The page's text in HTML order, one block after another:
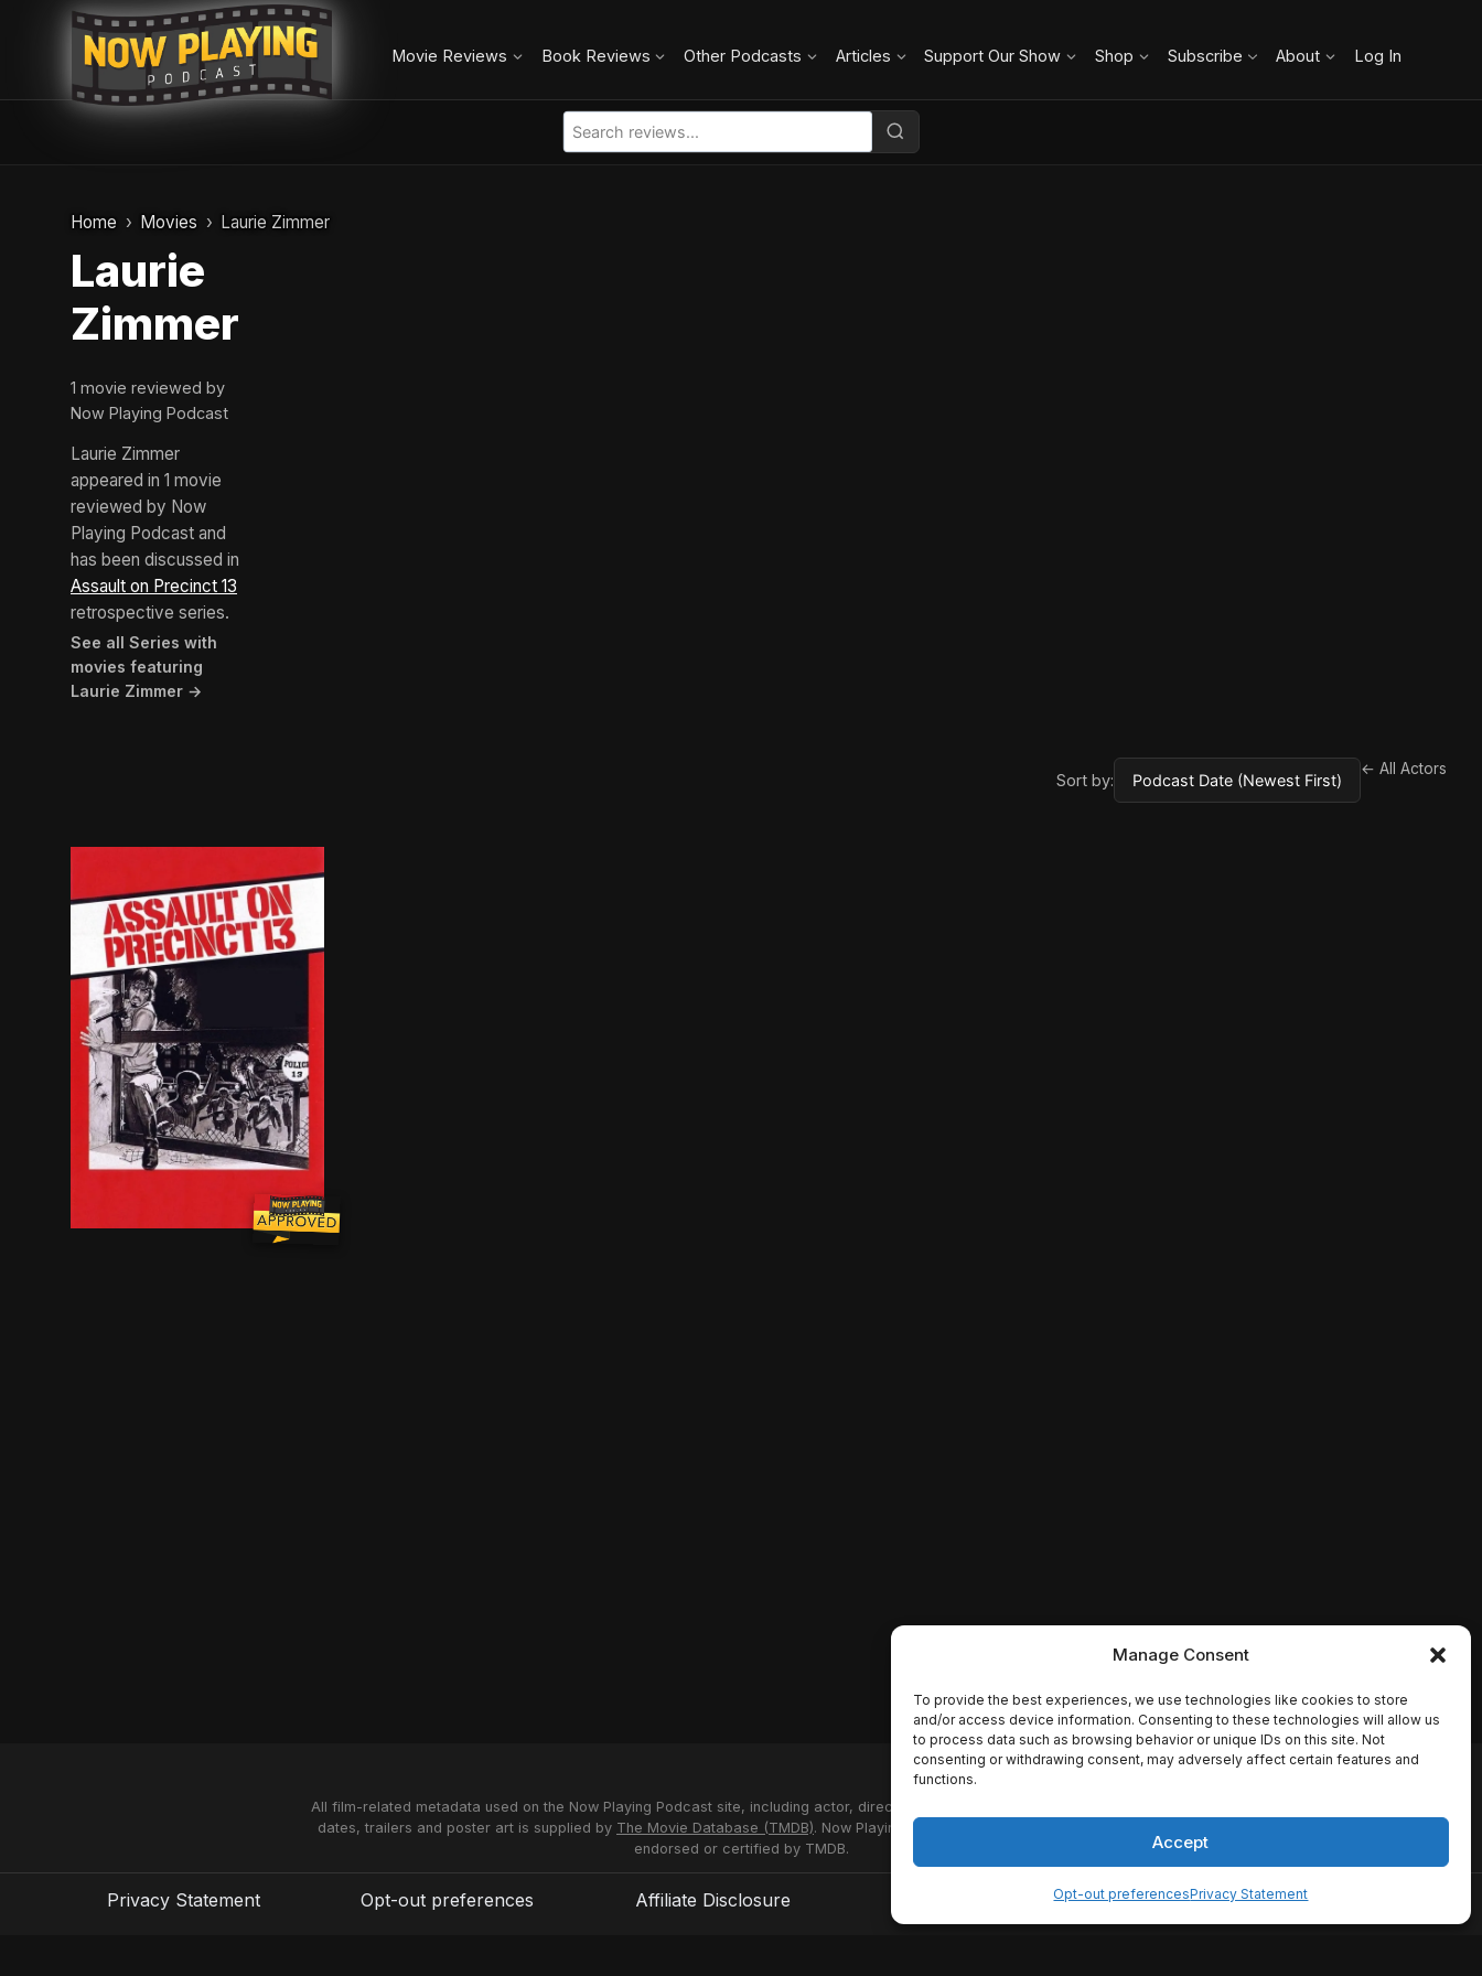
Manage Consent
To provide the best experiences, we use technologies like cookies to store
and/or access device information. Consenting to these technologies will allow us
to process data such as browsing behavior or unique IDs on this site. Not
consenting or withdrawing consent, may adversely affect certain features and
functions.
Accept
Opt-out preferencesPrivacy Statement
Movie Reviews Book Reviews Other Podcasts Articles Support Our Show Shop Subscribe About Log In
Home Movies Laurie Zimmer
Laurie
Zimmer
1 movie reviewed by
Now Playing Podcast
Laurie Zimmer
appeared in 1 movie
reviewed by Now
Playing Podcast and
has been discussed in
Assault on Precinct 13
retrospective series.
See all Series with
movies featuring
Laurie Zimmer →
Sort by:
← All Actors
A highway patrol officer, two criminals, and a station secretary form an unlikely alliance to defend a defunct Los Angeles precinct against a siege by a
All film-related metadata used on the Now Playing Podcast site, including actor, director and studio names, synopses, release
dates, trailers and poster art is supplied by The Movie Database (TMDB). Now Playing Podcast uses the TMDB API but is not
endorsed or certified by TMDB.
Privacy Statement Opt-out preferences Affiliate Disclosure Disclaimer